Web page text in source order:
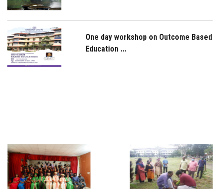
One day workshop on Outcome Based
Education ...